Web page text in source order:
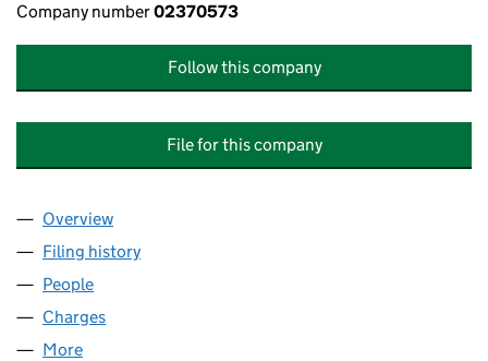
Company number02370573
Follow this company
File for this company
Company
Overview
Filing history
People
Charges
More